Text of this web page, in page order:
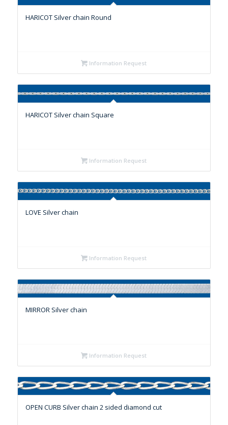
HARICOT Silver chain Round
Information Request
HARICOT Silver chain Square
Information Request
LOVE Silver chain
Information Request
MIRROR Silver chain
Information Request
OPEN CURB Silver chain 2 sided diamond cut